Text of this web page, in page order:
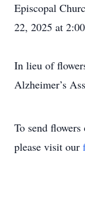
Episcopal
22, 2025 at
In lieu of
Alzheimer’s
To send
please visit our